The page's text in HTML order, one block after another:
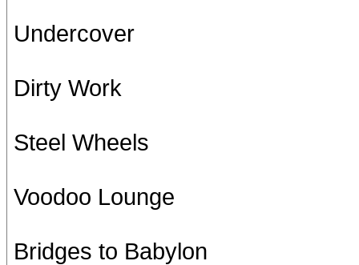
Undercover
Dirty Work
Steel Wheels
Voodoo Lounge
Bridges to Babylon